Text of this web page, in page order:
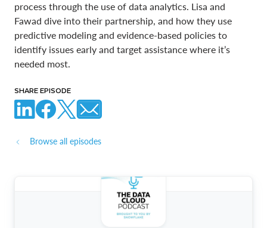
process through the use of data analytics. Lisa and
Fawad dive into their partnership, and how they use
predictive modeling and evidence-based policies to
identify issues early and target assistance where it’s
needed most.
SHARE EPISODE
Browse all episodes